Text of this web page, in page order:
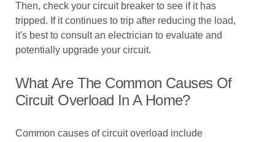
Then, check your circuit breaker to see if it has
tripped. If it continues to trip after reducing the load,
it's best to consult an electrician to evaluate and
potentially upgrade your circuit.
What Are The Common Causes Of
Circuit Overload In A Home?
Common causes of circuit overload include